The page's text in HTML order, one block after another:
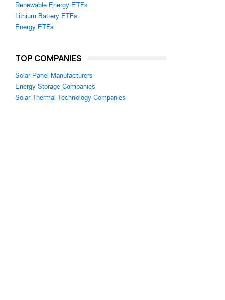
Renewable Energy ETFs
Lithium Battery ETFs
Energy ETFs
TOP COMPANIES
Solar Panel Manufacturers
Energy Storage Companies
Solar Thermal Technology Companies